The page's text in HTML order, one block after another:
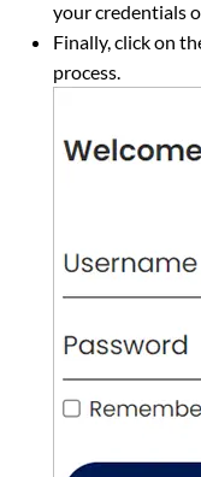
your credentials
Finally, click on
process.